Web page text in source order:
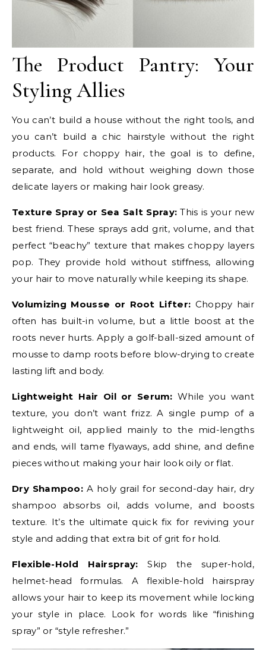
The Product Pantry: Your
Styling Allies
You can’t build a house without the right tools, and
you can’t build a chic hairstyle without the right
products. For choppy hair, the goal is to define,
separate, and hold without weighing down those
delicate layers or making hair look greasy.
Texture Spray or Sea Salt Spray: This is your new
best friend. These sprays add grit, volume, and that
perfect “beachy” texture that makes choppy layers
pop. They provide hold without stiffness, allowing
your hair to move naturally while keeping its shape.
Volumizing Mousse or Root Lifter: Choppy hair
often has built-in volume, but a little boost at the
roots never hurts. Apply a golf-ball-sized amount of
mousse to damp roots before blow-drying to create
lasting lift and body.
Lightweight Hair Oil or Serum: While you want
texture, you don’t want frizz. A single pump of a
lightweight oil, applied mainly to the mid-lengths
and ends, will tame flyaways, add shine, and define
pieces without making your hair look oily or flat.
Dry Shampoo: A holy grail for second-day hair, dry
shampoo absorbs oil, adds volume, and boosts
texture. It’s the ultimate quick fix for reviving your
style and adding that extra bit of grit for hold.
Flexible-Hold Hairspray: Skip the super-hold,
helmet-head formulas. A flexible-hold hairspray
allows your hair to keep its movement while locking
your style in place. Look for words like “finishing
spray” or “style refresher.”